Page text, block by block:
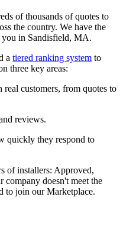
of thousands of quotes to
the country. We have the
you in Sandisfield, MA.
a tiered ranking system to
three key areas:
real customers, from quotes to
reviews.
quickly they respond to
of installers: Approved,
doesn't meet the
to join our Marketplace.